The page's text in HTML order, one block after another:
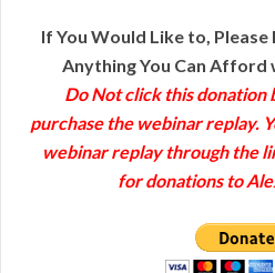
If You Would Like to,
Anything You Can Afford
Do Not click this donation
purchase the webinar replay.
webinar replay through the
for donations to